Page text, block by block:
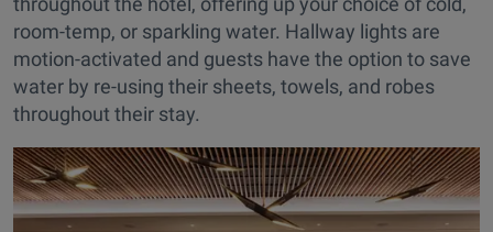
room-temp, or sparkling water. Hallway lights are
motion-activated and guests have the option to save
water by re-using their sheets, towels, and robes
throughout their stay.